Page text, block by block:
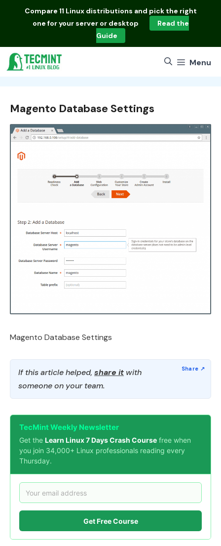
Compare 11 Linux distributions and pick the right
one for your server or desktop
Read the
Guide
Menu
Magento Database Settings
Magento Database Settings
If this article helped, share it with
someone on your team.
TecMint Weekly Newsletter
Get the Learn Linux 7 Days Crash Course free when
you join 34,000+ Linux professionals reading every
Thursday.
Get Free Course